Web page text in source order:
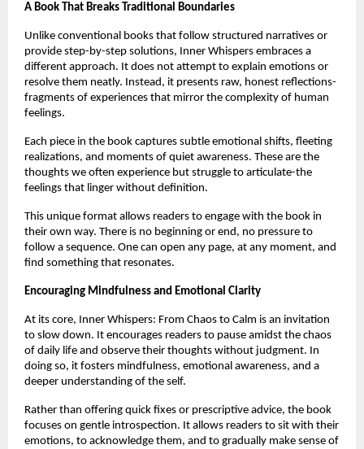
A Book That Breaks Traditional Boundaries
Unlike conventional books that follow structured narratives or
provide step-by-step solutions, Inner Whispers embraces a
different approach. It does not attempt to explain emotions or
resolve them neatly. Instead, it presents raw, honest reflections-
fragments of experiences that mirror the complexity of human
feelings.
Each piece in the book captures subtle emotional shifts, fleeting
realizations, and moments of quiet awareness. These are the
thoughts we often experience but struggle to articulate-the
feelings that linger without definition.
This unique format allows readers to engage with the book in
their own way. There is no beginning or end, no pressure to
follow a sequence. One can open any page, at any moment, and
find something that resonates.
Encouraging Mindfulness and Emotional Clarity
At its core, Inner Whispers: From Chaos to Calm is an invitation
to slow down. It encourages readers to pause amidst the chaos
of daily life and observe their thoughts without judgment. In
doing so, it fosters mindfulness, emotional awareness, and a
deeper understanding of the self.
Rather than offering quick fixes or prescriptive advice, the book
focuses on gentle introspection. It allows readers to sit with their
emotions, to acknowledge them, and to gradually make sense of